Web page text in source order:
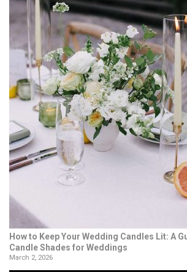
How to Keep Your Wedding Candles Lit: A
Candle Shades for Weddings
March 2, 2026